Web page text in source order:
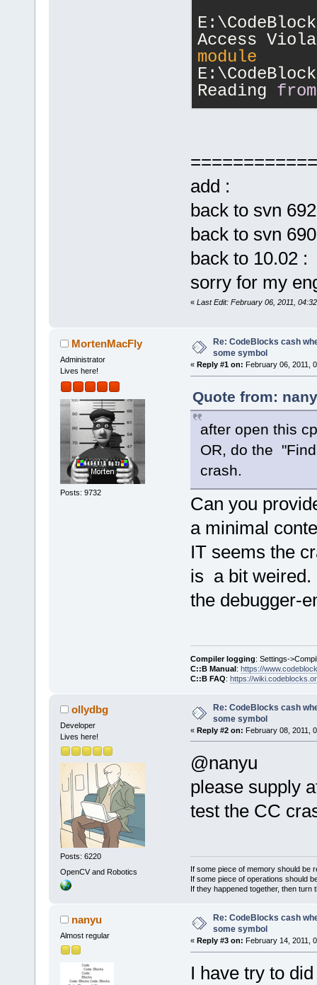
Access
module
Reading from
edx=00000000
eip=
iopl=
cs=001b  ss=
fs=003b  gs=
Call stack:
6D8E20F5
6D8E20DD
6D8E2CF5
6D8D880D
6D8B5EF6
6D898C2E
6D89BA42
6CCC3C28
6CCC412C
6CCC3AC0
6CC417AE
76F27B45
76F331EB
add :
back to svn
back to svn
back to 10.02
sorry for my
« Last Edit: February 06, 2011,
MortenMacFly
Administrator
Lives here!
Posts: 9732
Re: CodeBlocks cash
some symbol
« Reply #1 on: February 06, 2011,
Quote from:
after open this
OR, do the
crash.
Can you
a minimal
IT seems the
is a bit weired.
the debugger-
Compiler logging: Settings-
C::B Manual: https://
C::B FAQ: https://
ollydbg
Developer
Lives here!
Posts: 6220
OpenCV and Robotics
Re: CodeBlocks cash
some symbol
« Reply #2 on: February 08, 2011,
@nanyu
please supply
test the CC
If some piece of memory should be
If some piece of operations should
If they happened together, then turn
nanyu
Almost regular
Re: CodeBlocks cash
some symbol
« Reply #3 on: February 14, 2011,
I have try to